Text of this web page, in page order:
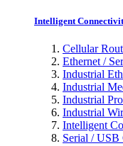
Intelligent
Cellular
Ethernet /
Industrial
Industrial
Industrial
Industrial
Intelligent
Serial / USB